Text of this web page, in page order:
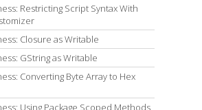
Restricting Script Syntax With
Closure as Writable
GString as Writable
Converting Byte Array to Hex
Using Package Scoped Methods,